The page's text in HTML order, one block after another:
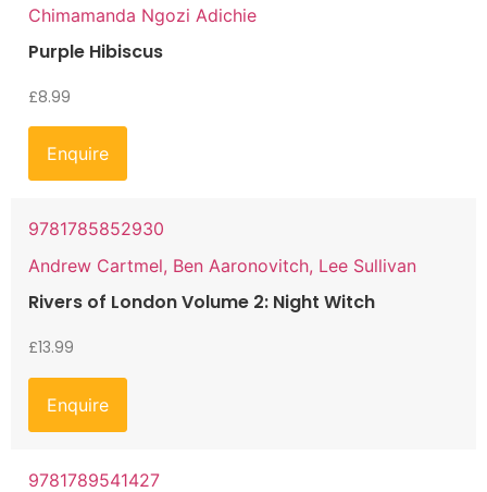
Chimamanda Ngozi Adichie
Purple Hibiscus
£8.99
Enquire
9781785852930
Andrew Cartmel, Ben Aaronovitch, Lee Sullivan
Rivers of London Volume 2: Night Witch
£13.99
Enquire
9781789541427